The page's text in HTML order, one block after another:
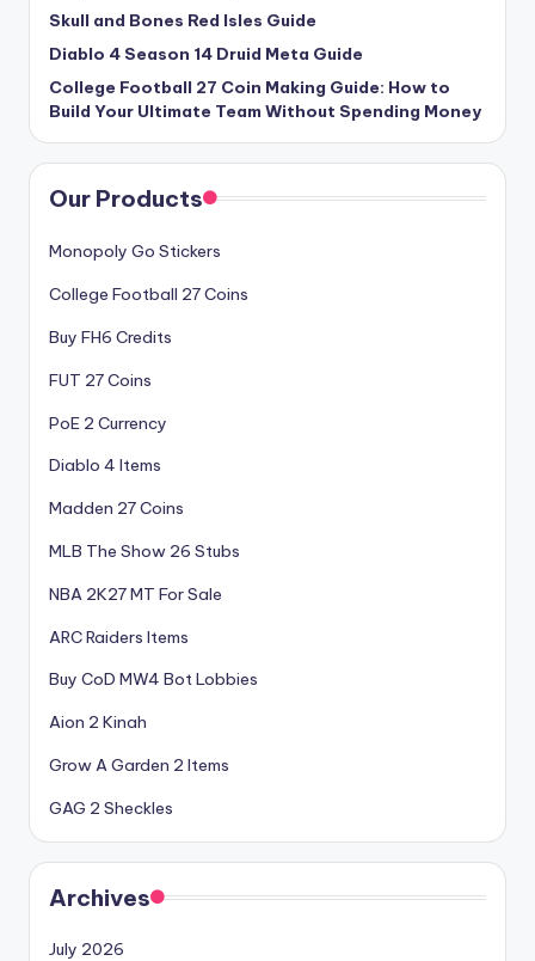
Skull and Bones Red Isles Guide
Diablo 4 Season 14 Druid Meta Guide
College Football 27 Coin Making Guide: How to
Build Your Ultimate Team Without Spending Money
Our Products
Monopoly Go Stickers
College Football 27 Coins
Buy FH6 Credits
FUT 27 Coins
PoE 2 Currency
Diablo 4 Items
Madden 27 Coins
MLB The Show 26 Stubs
NBA 2K27 MT For Sale
ARC Raiders Items
Buy CoD MW4 Bot Lobbies
Aion 2 Kinah
Grow A Garden 2 Items
GAG 2 Sheckles
Archives
July 2026